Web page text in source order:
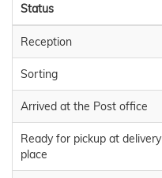
Status
Reception
Sorting
Arrived at the Post office
Ready for pickup at delivery
place